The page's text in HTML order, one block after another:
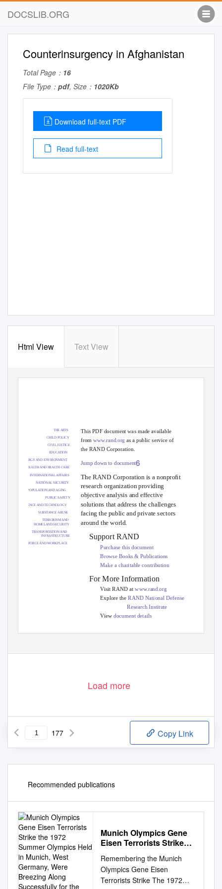
DOCSLIB.ORG
Counterinsurgency in Afghanistan
Total Page： 16
File Type： pdf, Size： 1020Kb
Download full-text PDF
Read full-text
Html View Text View
THE ARTS
CHILD POLICY
This PDF document was made available
from www.rand.org as a public service of
the RAND Corporation.
CIVIL JUSTICE
EDUCATION
ENERGY AND ENVIRONMENT
HEALTH AND HEALTH CARE
INTERNATIONAL AFFAIRS
NATIONAL SECURITY
POPULATION AND AGING
PUBLIC SAFETY
Jump down to document6
The RAND Corporation is a nonproﬁt
research organization providing
objective analysis and effective
solutions that address the challenges
facing the public and private sectors
around the world.
SCIENCE AND TECHNOLOGY
SUBSTANCE ABUSE
TERRORISM AND
HOMELAND SECURITY
TRANSPORTATION AND
INFRASTRUCTURE
Support RAND
WORKFORCE AND WORKPLACE
Purchase this document
Browse Books & Publications
Make a charitable contribution
For More Information
Visit RAND atwww.rand.org
Explore theRAND National Defense
Research Institute
Viewdocument details
or reuse in another form, any of our research documents for commercial use. For
Load more
177 Copy Link
Recommended publications
Munich Olympics Gene
Eisen Terrorists Strike
Olympics Held in Munich,
West Germany, Were
Breezing Along
Remembering the Munich
Olympics Gene Eisen
Terrorists Strike The 1972